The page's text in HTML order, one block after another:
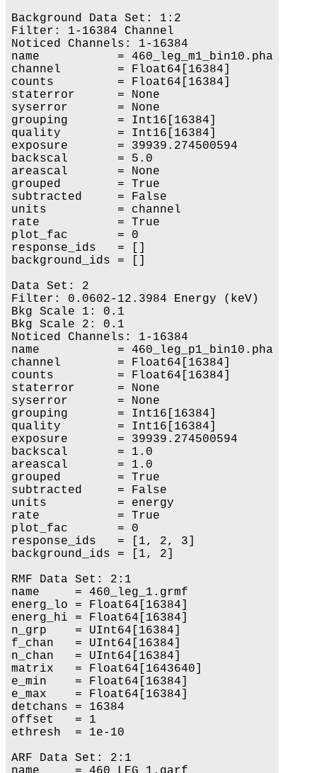
Background Data Set: 1:2
Filter: 1-16384 Channel
Noticed Channels: 1-16384
name           = 460_leg_m1_bin10.pha
channel        = Float64[16384]
counts         = Float64[16384]
staterror      = None
syserror       = None
grouping       = Int16[16384]
quality        = Int16[16384]
exposure       = 39939.274500594
backscal       = 5.0
areascal       = None
grouped        = True
subtracted     = False
units          = channel
rate           = True
plot_fac       = 0
response_ids   = []
background_ids = []
Data Set: 2
Filter: 0.0602-12.3984 Energy (keV)
Bkg Scale 1: 0.1
Bkg Scale 2: 0.1
Noticed Channels: 1-16384
name           = 460_leg_p1_bin10.pha
channel        = Float64[16384]
counts         = Float64[16384]
staterror      = None
syserror       = None
grouping       = Int16[16384]
quality        = Int16[16384]
exposure       = 39939.274500594
backscal       = 1.0
areascal       = 1.0
grouped        = True
subtracted     = False
units          = energy
rate           = True
plot_fac       = 0
response_ids   = [1, 2, 3]
background_ids = [1, 2]
RMF Data Set: 2:1
name     = 460_leg_1.grmf
energ_lo = Float64[16384]
energ_hi = Float64[16384]
n_grp    = UInt64[16384]
f_chan   = UInt64[16384]
n_chan   = UInt64[16384]
matrix   = Float64[1643640]
e_min    = Float64[16384]
e_max    = Float64[16384]
detchans = 16384
offset   = 1
ethresh  = 1e-10
ARF Data Set: 2:1